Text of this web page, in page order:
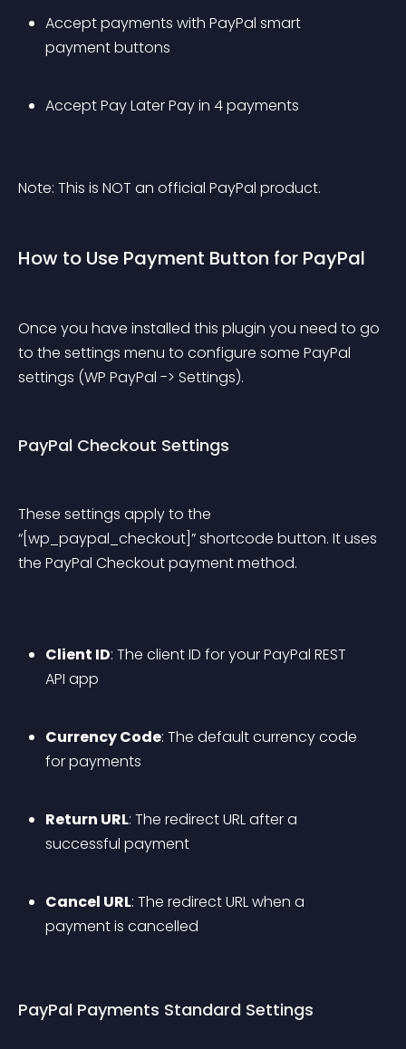
Accept payments with PayPal smart
payment buttons
Accept Pay Later Pay in 4 payments
Note: This is NOT an official PayPal product.
How to Use Payment Button for PayPal
Once you have installed this plugin you need to go
to the settings menu to configure some PayPal
settings (WP PayPal -> Settings).
PayPal Checkout Settings
These settings apply to the
“[wp_paypal_checkout]” shortcode button. It uses
the PayPal Checkout payment method.
Client ID: The client ID for your PayPal REST
API app
Currency Code: The default currency code
for payments
Return URL: The redirect URL after a
successful payment
Cancel URL: The redirect URL when a
payment is cancelled
PayPal Payments Standard Settings